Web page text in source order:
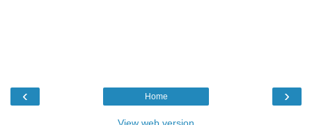
‹ ›
Home